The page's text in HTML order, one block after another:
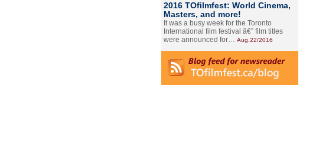
2016 TOfilmfest: World Cinema,
Masters, and more!
It was a busy week for the Toronto
International film festival â€” film titles
were announced for… Aug.22/2016